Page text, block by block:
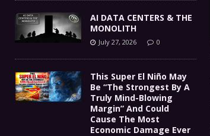
AI DATA CENTERS & THE
MONOLITH
July 27, 2026 0
This Super El Niño May
Be “The Strongest By A
Truly Mind-Blowing
Margin” And Could
Cause The Most
Economic Damage Ever